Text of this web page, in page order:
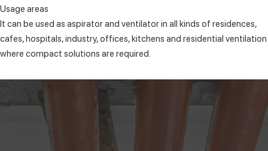
Usage areas
It can be used as aspirator and ventilator in all kinds of residences,
cafes, hospitals, industry, offices, kitchens and residential ventilation
where compact solutions are required.